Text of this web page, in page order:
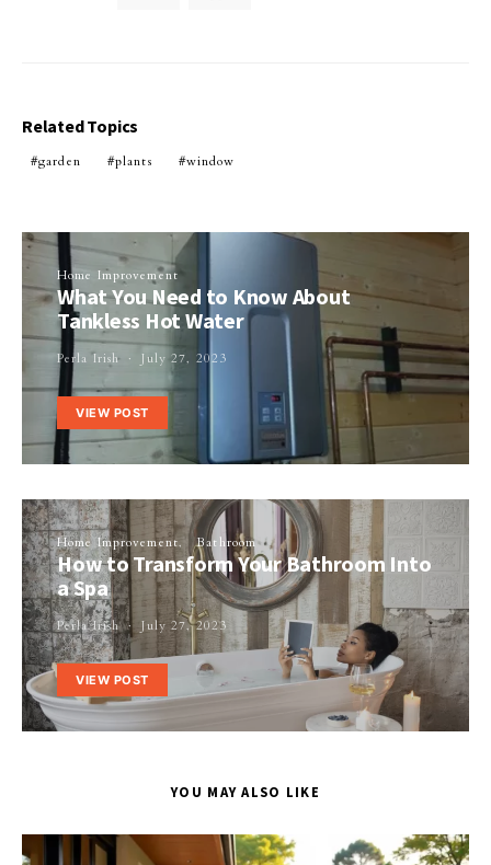
Related Topics
garden plants window
Home Improvement
What You Need to Know About
Tankless Hot Water
Perla Irish July 27, 2023
VIEW POST
Home Improvement Bathroom
How to Transform Your Bathroom Into
a Spa
Perla Irish July 27, 2023
VIEW POST
YOU MAY ALSO LIKE